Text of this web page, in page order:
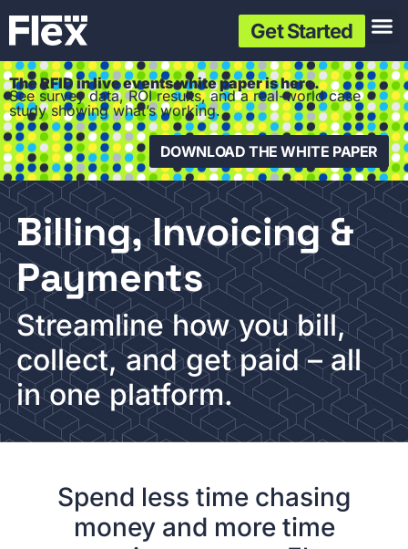
Get Started
The RFID in live events white paper is here.
See survey data, ROI results, and a real-world case
study showing what’s working.
DOWNLOAD THE WHITE PAPER
Billing, Invoicing &
Payments
Streamline how you bill,
collect, and get paid – all
in one platform.
Spend less time chasing
money and more time